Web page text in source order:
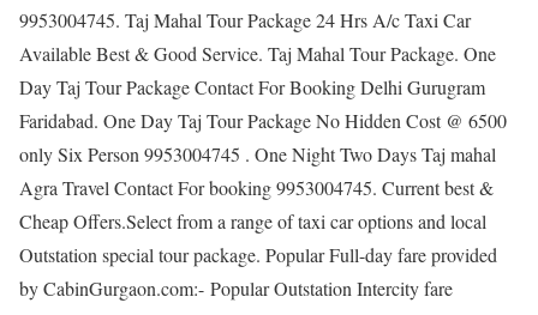
9953004745. Taj Mahal Tour Package 24 Hrs A/c Taxi Car
Available Best & Good Service. Taj Mahal Tour Package. One
Day Taj Tour Package Contact For Booking Delhi Gurugram
Faridabad. One Day Taj Tour Package No Hidden Cost @ 6500
only Six Person 9953004745 . One Night Two Days Taj mahal
Agra Travel Contact For booking 9953004745. Current best &
Cheap Offers.Select from a range of taxi car options and local
Outstation special tour package. Popular Full-day fare provided
by CabinGurgaon.com:- Popular Outstation Intercity fare